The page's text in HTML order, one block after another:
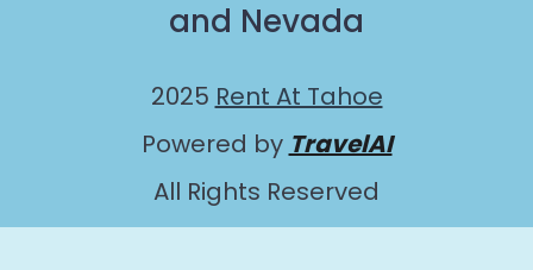
and Nevada
2025 Rent At Tahoe
Powered by TravelAI
All Rights Reserved